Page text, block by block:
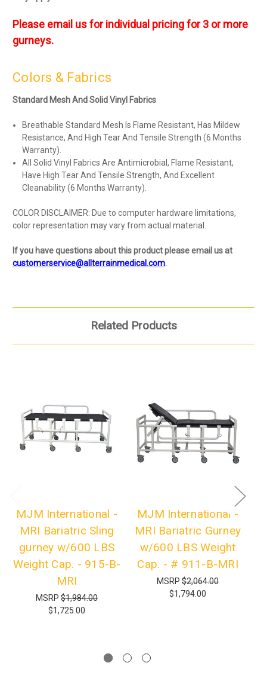
Please email us for individual pricing for 3 or more
gurneys.
Colors & Fabrics
Standard Mesh And Solid Vinyl Fabrics
Breathable Standard Mesh Is Flame Resistant, Has Mildew
Resistance, And High Tear And Tensile Strength (6 Months
Warranty).
All Solid Vinyl Fabrics Are Antimicrobial, Flame Resistant,
Have High Tear And Tensile Strength, And Excellent
Cleanability (6 Months Warranty).
COLOR DISCLAIMER: Due to computer hardware limitations,
color representation may vary from actual material.
If you have questions about this product please email us at
customerservice@allterrainmedical.com.
Related Products
MJM International -
MRI Bariatric Sling
gurney w/600 LBS
Weight Cap. - 915-B-
MRI
MSRP $1,984.00
$1,725.00
MJM International -
MRI Bariatric Gurney
w/600 LBS Weight
Cap. - # 911-B-MRI
MSRP $2,064.00
$1,794.00